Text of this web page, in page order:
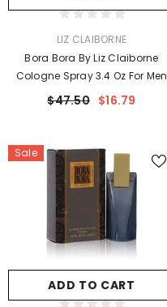
LIZ CLAIBORNE
Bora Bora By Liz Claiborne
Cologne Spray 3.4 Oz For Men
$47.50 $16.79
Sale
ADD TO CART